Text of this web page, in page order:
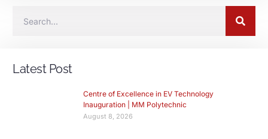
Latest Post
Centre of Excellence in EV Technology
Inauguration | MM Polytechnic
August 8, 2026